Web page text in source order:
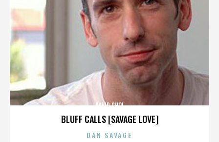
BLUFF CALLS [SAVAGE LOVE]
DAVID CHOI
DAN SAVAGE